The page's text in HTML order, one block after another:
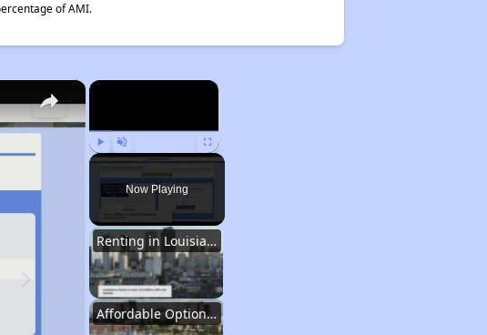
of AMI.
×
Play Unmute Fullscreen
Now Playing
Renting in Louisiana
Affordable Options in Louisiana
×